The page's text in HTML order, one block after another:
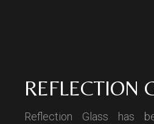
REFLECTION
Reflection Glass has